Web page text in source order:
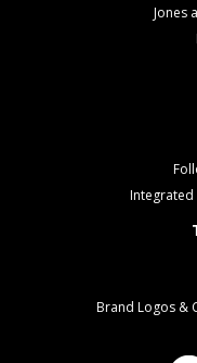
Jones
Integrated
Brand Logos &